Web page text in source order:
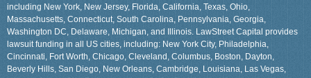
including New York, New Jersey, Florida, California, Texas, Ohio,
Massachusetts, Connecticut, South Carolina, Pennsylvania, Georgia,
Washington DC, Delaware, Michigan, and Illinois. LawStreet Capital provides
lawsuit funding in all US cities, including: New York City, Philadelphia,
Cincinnati, Fort Worth, Chicago, Cleveland, Columbus, Boston, Dayton,
Beverly Hills, San Diego, New Orleans, Cambridge, Louisiana, Las Vegas,